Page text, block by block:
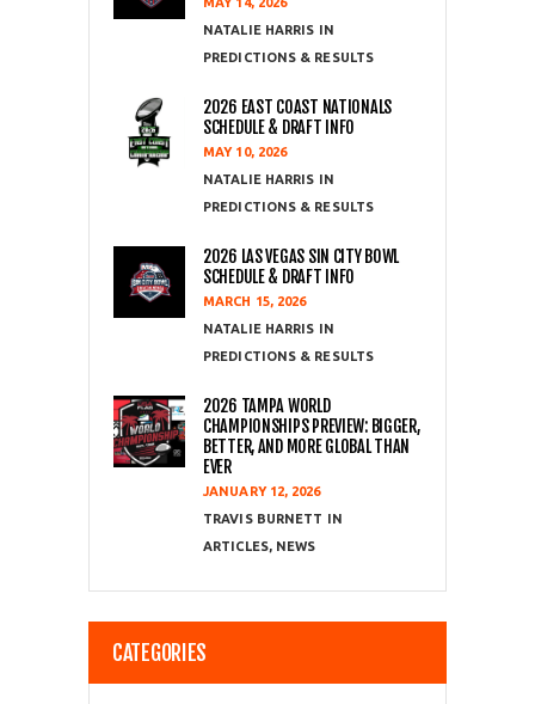
NATALIE HARRIS
PREDICTIONS & RESULTS
2026 EAST COAST NATIONALS
SCHEDULE & DRAFT INFO
MAY 10, 2026
NATALIE HARRIS
PREDICTIONS & RESULTS
2026 LAS VEGAS SIN CITY BOWL
SCHEDULE & DRAFT INFO
MARCH 15, 2026
NATALIE HARRIS
PREDICTIONS & RESULTS
2026 TAMPA WORLD
CHAMPIONSHIPS PREVIEW: BIGGER,
BETTER, AND MORE GLOBAL THAN
EVER
JANUARY 12, 2026
TRAVIS BURNETT
ARTICLES, NEWS
CATEGORIES